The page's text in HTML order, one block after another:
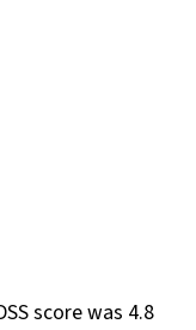
score was 4.8